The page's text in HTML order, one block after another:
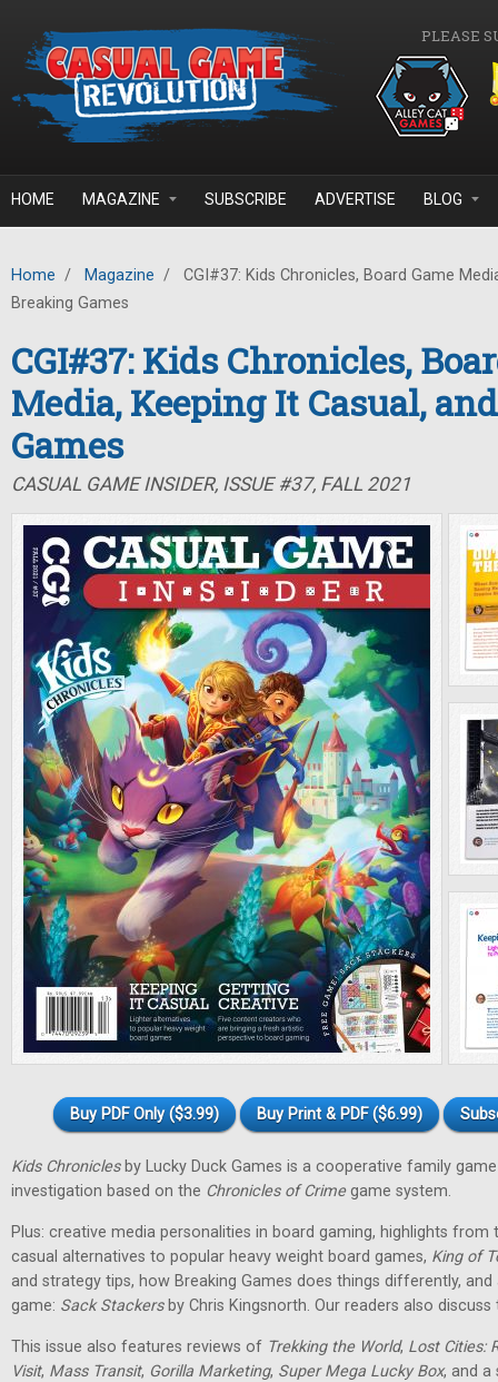
PLEASE
HOME MAGAZINE SUBSCRIBE ADVERTISE BLOG
Home / Magazine /
CGI#37: Kids Chronicles, Board Game
Breaking Games
CGI#37: Kids Chronicles,
Media, Keeping It Casual,
Games
CASUAL GAME INSIDER, ISSUE #37, FALL 2021
Buy PDF Only ($3.99) Buy Print & PDF ($6.99)
Kids Chroniclesby Lucky Duck Games is a cooperative family
investigation based on the Chronicles of Crimegame system.
Plus: creative media personalities in board gaming, highlights from
casual alternatives to popular heavy weight board games, King of
and strategy tips, how Breaking Games does things differently, and
game: Sack Stackersby Chris Kingsnorth. Our readers also
This issue also features reviews of Trekking the World, Lost Cities:
Visit, Mass Transit, Gorilla Marketing, Super Mega Lucky Box, and